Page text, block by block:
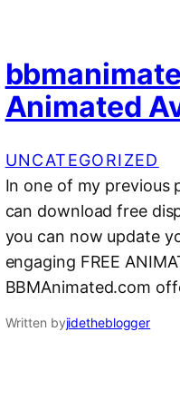
Animated
UNCATEGORIZED
In one of my previous
can download free
you can now update
engaging FREE
BBMAnimated.com
Written byjidetheblogger